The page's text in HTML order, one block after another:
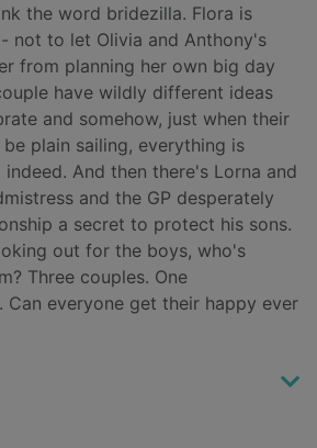
the word bridezilla. Flora is
not to let Olivia and Anthony's
from planning her own big day
have wildly different ideas
and somehow, just when their
plain sailing, everything is
And then there's Lorna and
and the GP desperately
a secret to protect his sons.
out for the boys, who's
Three couples. One
Can everyone get their happy ever